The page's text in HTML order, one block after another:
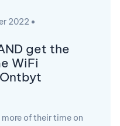
2022
get the
WiFi
of their time on